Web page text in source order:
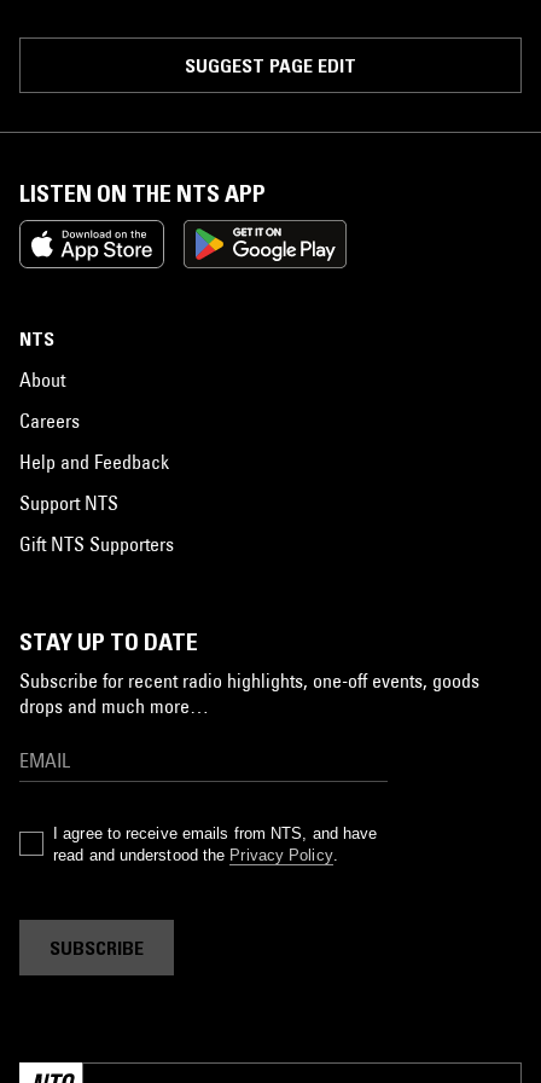
SUGGEST PAGE EDIT
LISTEN ON THE NTS APP
NTS
About
Careers
Help and Feedback
Support NTS
Gift NTS Supporters
STAY UP TO DATE
Subscribe for recent radio highlights, one-off events, goods
drops and much more…
I agree to receive emails from NTS, and have
read and understood the Privacy Policy.
SUBSCRIBE